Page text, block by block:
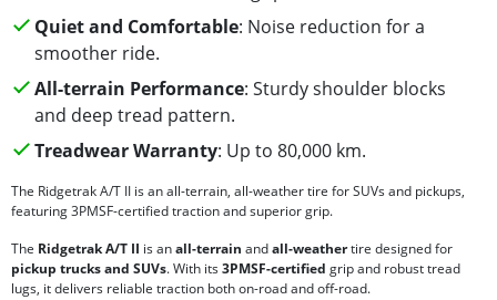
Quiet and Comfortable: Noise reduction for a
smoother ride.
All-terrain Performance: Sturdy shoulder blocks
and deep tread pattern.
Treadwear Warranty: Up to 80,000 km.
The Ridgetrak A/T II is an all-terrain, all-weather tire for SUVs and pickups,
featuring 3PMSF-certified traction and superior grip.
The Ridgetrak A/T II is anall-terrain andall-weathertire designed for
pickup trucks and SUVs. With its3PMSF-certified grip and robust tread
lugs, it delivers reliable traction both on-road and off-road.